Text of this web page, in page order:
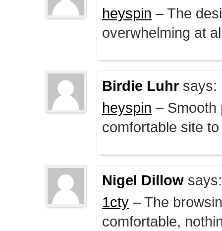
heyspin – The
overwhelming at
Birdie Luhr says:
heyspin – Smooth
comfortable site
Nigel Dillow says:
1cty – The
comfortable,